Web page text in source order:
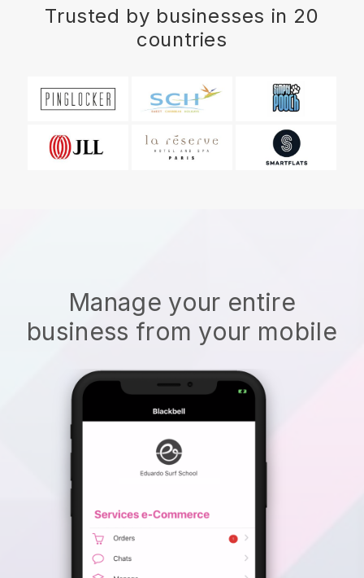
Trusted by businesses in 20
countries
Manage your entire
business from your mobile